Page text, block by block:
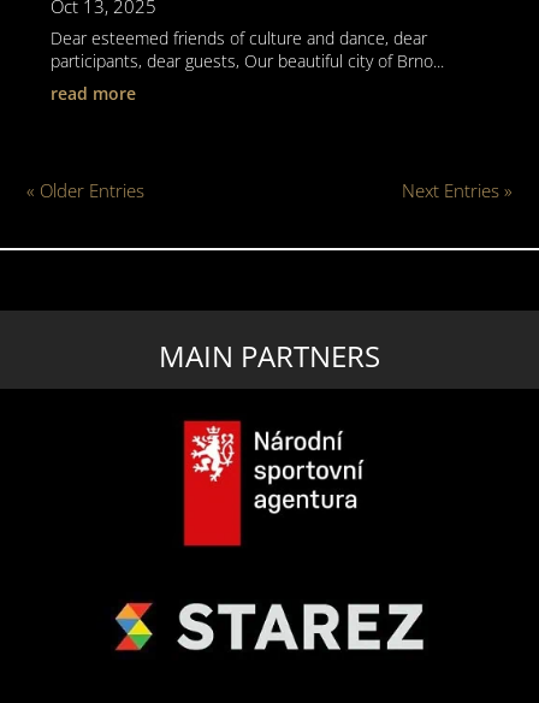
Oct 13, 2025
Dear esteemed friends of culture and dance, dear
participants, dear guests, Our beautiful city of Brno...
read more
« Older Entries Next Entries »
MAIN PARTNERS